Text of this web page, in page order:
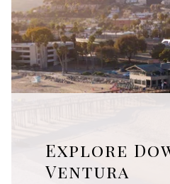
Explore
Ventura